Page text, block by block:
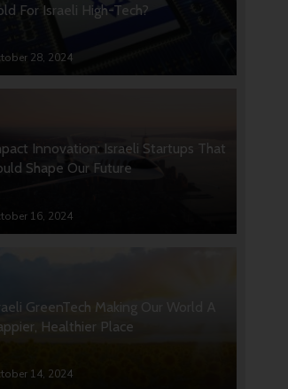
For Israeli High-Tech?
28, 2024
Innovation: Israeli Startups That
Shape Our Future
16, 2024
GreenTech Making Our World A
Healthier Place
14, 2024